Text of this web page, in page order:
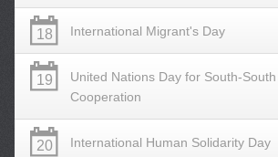
18 International Migrant's Day
19
United Nations Day for South-South
Cooperation
20 International Human Solidarity Day